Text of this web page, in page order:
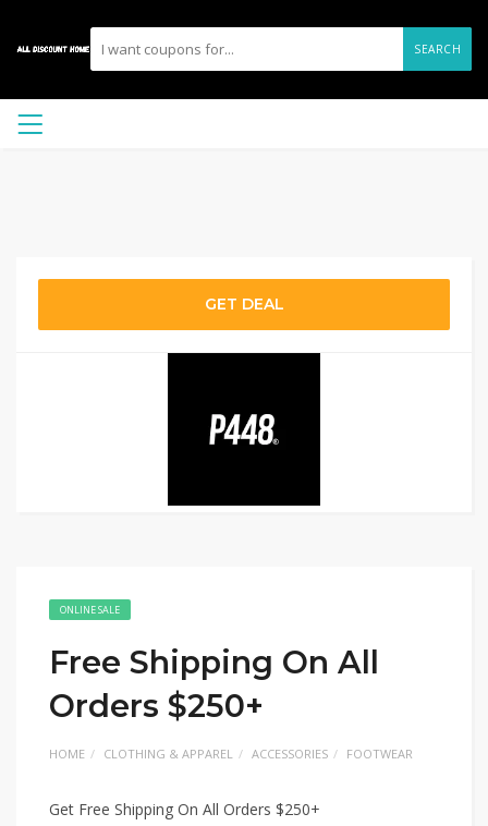
SEARCH
GET DEAL
ONLINE SALE
Free Shipping On All
Orders $250+
HOME CLOTHING & APPAREL ACCESSORIES FOOTWEAR
Get Free Shipping On All Orders $250+